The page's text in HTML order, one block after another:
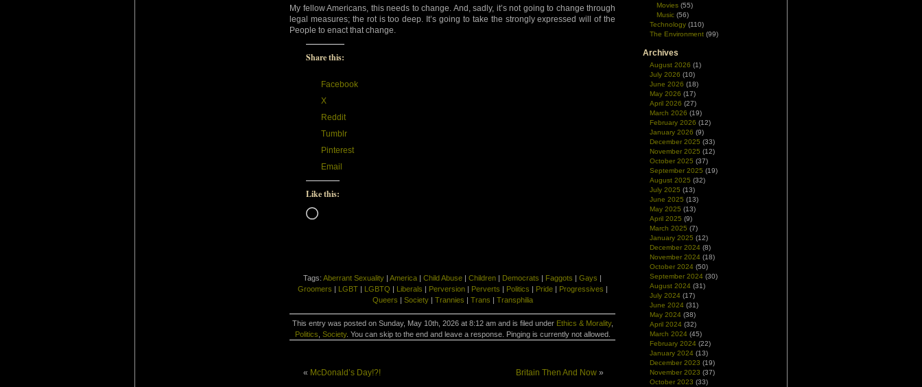
My fellow Americans, this needs to change. And, sadly, it’s not going to change through
legal measures; the rot is too deep. It’s going to take the strongly expressed will of the
People to enact that change.
Share this:
Facebook
X
Reddit
Tumblr
Pinterest
Email
Like this:
Loading…
Tags: Aberrant Sexuality | America | Child Abuse | Children | Democrats | Faggots | Gays |
Groomers | LGBT| LGBTQ | Liberals | Perversion| Perverts | Politics | Pride| Progressives |
Queers | Society| Trannies | Trans | Transphilia
This entry was posted on Sunday, May 10th, 2026 at 8:12 am and is filed under Ethics & Morality,
Politics Society. You can skip to the end and leave a response. Pinging is currently not allowed.
« McDonald’s Day!?! Britain Then And Now »
Movies (55)
Music (56)
Technology (110)
The Environment (99)
Archives
August 2026 (1)
July 2026 (10)
June 2026 (18)
May 2026 (17)
April 2026 (27)
March 2026 (19)
February 2026 (12)
January 2026 (9)
December 2025 (33)
November 2025 (12)
October 2025 (37)
September 2025 (19)
August 2025 (32)
July 2025 (13)
June 2025 (13)
May 2025 (13)
April 2025 (9)
March 2025 (7)
January 2025 (12)
December 2024 (8)
November 2024 (18)
October 2024 (50)
September 2024 (30)
August 2024 (31)
July 2024 (17)
June 2024 (31)
May 2024 (38)
April 2024 (32)
March 2024 (45)
February 2024 (22)
January 2024 (13)
December 2023 (19)
November 2023 (37)
October 2023 (33)